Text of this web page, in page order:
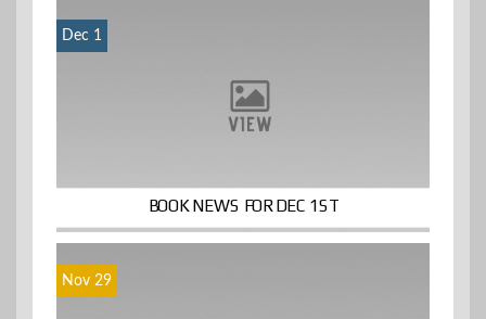
Dec 1
BOOK NEWS FOR DEC 1ST
Nov 29